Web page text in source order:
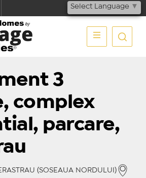
Select Language ▼
3
complex
parcare,
(SOSEAUA NORDULUI)